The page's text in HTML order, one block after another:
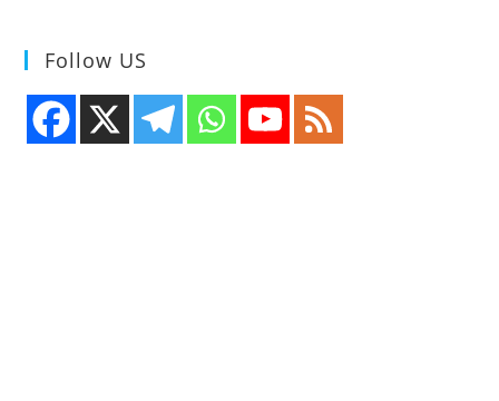
Follow US